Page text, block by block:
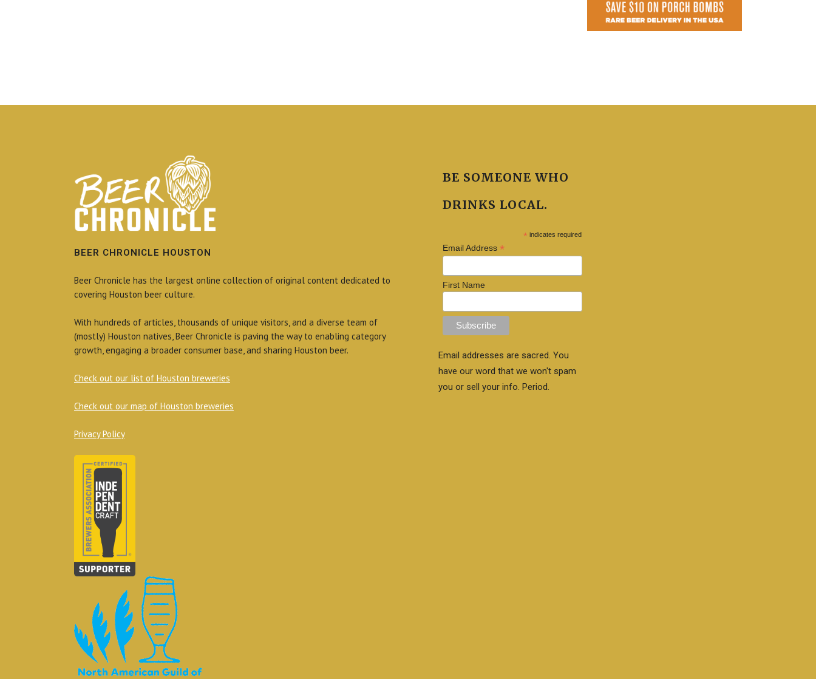
BEER CHRONICLE HOUSTON
Beer Chronicle has the largest online collection of original content dedicated to
covering Houston beer culture.
With hundreds of articles, thousands of unique visitors, and a diverse team of
(mostly) Houston natives, Beer Chronicle is paving the way to enabling category
growth, engaging a broader consumer base, and sharing Houston beer.
Check out our list of Houston breweries
Check out our map of Houston breweries
Privacy Policy
BE SOMEONE WHO
DRINKS LOCAL.
* indicates required
Email Address*
First Name
Email addresses are sacred. You
have our word that we won't spam
you or sell your info. Period.